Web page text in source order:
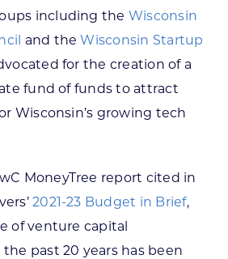
US
touch?
including the Wisconsin
and the Wisconsin Startup
for the creation of a
fund of funds to attract
Wisconsin’s growing tech
MoneyTree report cited in
2021-23 Budget in Brief,
of venture capital
past 20 years has been